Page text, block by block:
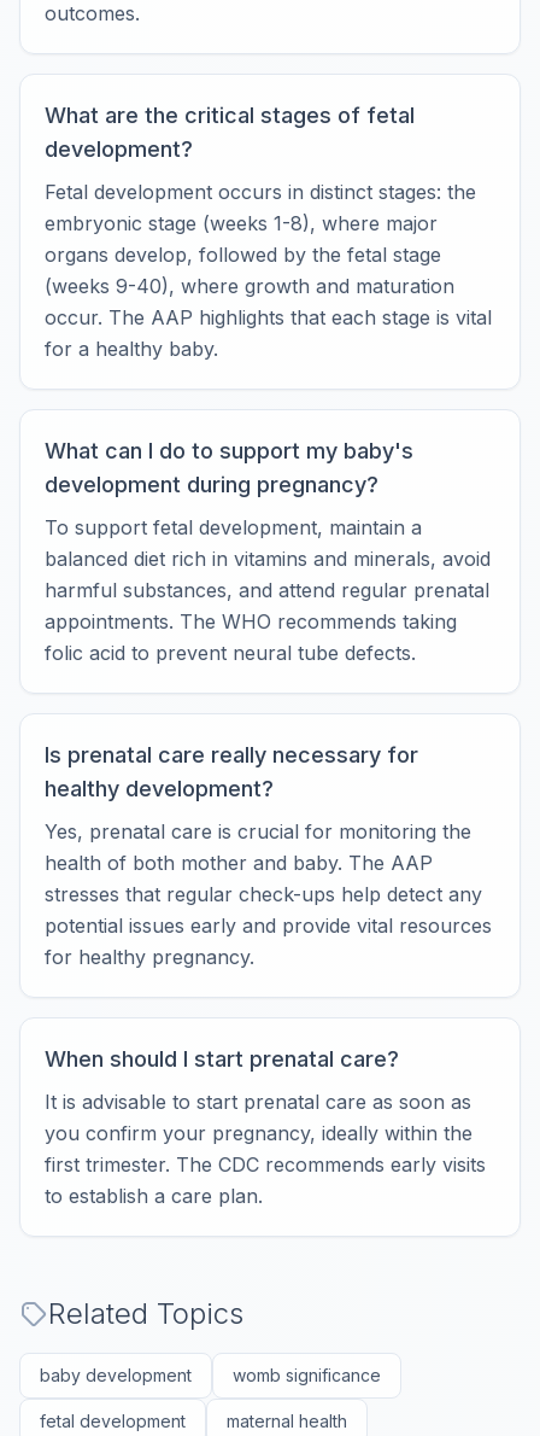
outcomes.
What are the critical stages of fetal
development?
Fetal development occurs in distinct stages: the
embryonic stage (weeks 1-8), where major
organs develop, followed by the fetal stage
(weeks 9-40), where growth and maturation
occur. The AAP highlights that each stage is vital
for a healthy baby.
What can I do to support my baby's
development during pregnancy?
To support fetal development, maintain a
balanced diet rich in vitamins and minerals, avoid
harmful substances, and attend regular prenatal
appointments. The WHO recommends taking
folic acid to prevent neural tube defects.
Is prenatal care really necessary for
healthy development?
Yes, prenatal care is crucial for monitoring the
health of both mother and baby. The AAP
stresses that regular check-ups help detect any
potential issues early and provide vital resources
for healthy pregnancy.
When should I start prenatal care?
It is advisable to start prenatal care as soon as
you confirm your pregnancy, ideally within the
first trimester. The CDC recommends early visits
to establish a care plan.
Related Topics
baby development womb significance
fetal development maternal health